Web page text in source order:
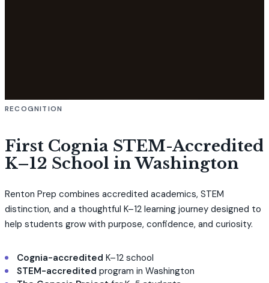
RECOGNITION
First Cognia STEM-Accredited
K–12 School in Washington
Renton Prep combines accredited academics, STEM
distinction, and a thoughtful K–12 learning journey designed to
help students grow with purpose, confidence, and curiosity.
Cognia-accredited K–12 school
STEM-accredited program in Washington